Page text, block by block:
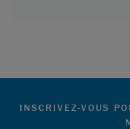
INSCRIVEZ-VOUS